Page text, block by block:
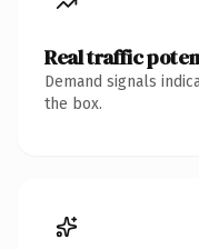
Real traffic
Demand signals
the box.